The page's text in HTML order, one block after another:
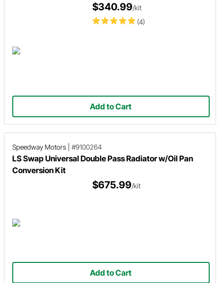
(4)
$340.99/kit
Add to Cart
Speedway Motors #9100264
LS Swap Universal Double Pass Radiator w/Oil Pan
Conversion Kit
$675.99/kit
Add to Cart